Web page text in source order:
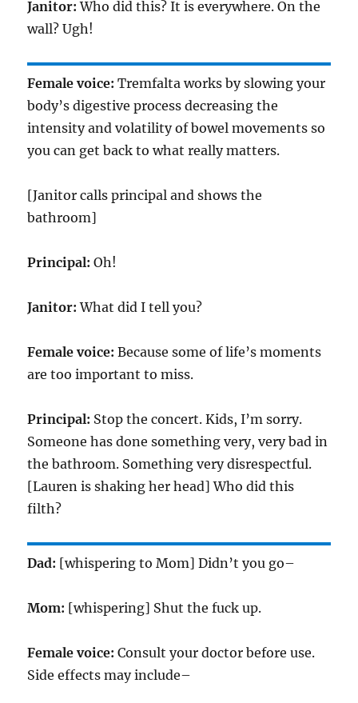
Janitor:Who did this? It is everywhere. On the
wall? Ugh!
Female voice:Tremfalta works by slowing your
body’s digestive process decreasing the
intensity and volatility of bowel movements so
you can get back to what really matters.
[Janitor calls principal and shows the
bathroom]
Principal:Oh!
Janitor:What did I tell you?
Female voice:Because some of life’s moments
are too important to miss.
Principal: Stop the concert. Kids, I’m sorry.
Someone has done something very, very bad in
the bathroom. Something very disrespectful.
[Lauren is shaking her head] Who did this
filth?
Dad: [whispering to Mom] Didn’t you go–
Mom: [whispering] Shut the fuck up.
Female voice:Consult your doctor before use.
Side effects may include–